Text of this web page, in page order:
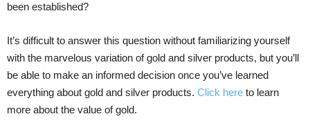
been established?
It’s difficult to answer this question without familiarizing yourself
with the marvelous variation of gold and silver products, but you’ll
be able to make an informed decision once you’ve learned
everything about gold and silver products. Click here to learn
more about the value of gold.